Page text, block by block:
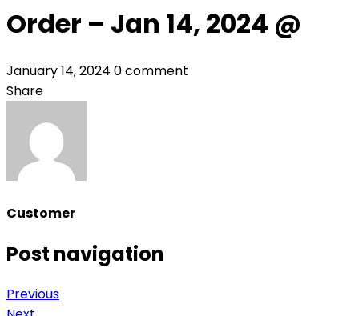
Order – Jan 14, 2024 @
January 14, 2024 0 comment
Share
Customer
Post navigation
Previous